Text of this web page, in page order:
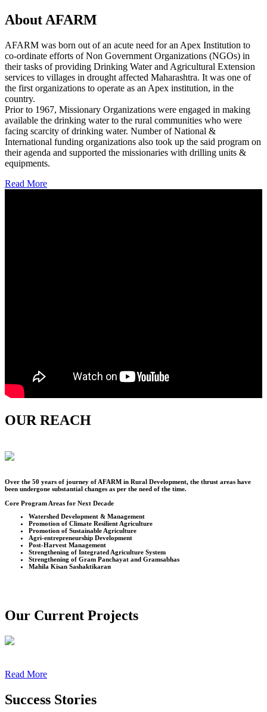
About AFARM
AFARM was born out of an acute need for an Apex Institution to
co-ordinate efforts of Non Government Organizations (NGOs) in
their tasks of providing Drinking Water and Agricultural Extension
services to villages in drought affected Maharashtra. It was one of
the first organizations to operate as an Apex institution, in the
country.
Prior to 1967, Missionary Organizations were engaged in making
available the drinking water to the rural communities who were
facing scarcity of drinking water. Number of National &
International funding organizations also took up the said program on
their agenda and supported the missionaries with drilling units &
equipments.
Read More
OUR REACH
Over the 50 years of journey of AFARM in Rural Development, the thrust areas have
been undergone substantial changes as per the need of the time.
Core Program Areas for Next Decade
Watershed Development & Management
Promotion of Climate Resilient Agriculture
Promotion of Sustainable Agriculture
Agri-entrepreneurship Development
Post-Harvest Management
Strengthening of Integrated Agriculture System
Strengthening of Gram Panchayat and Gramsabhas
Mahila Kisan Sashaktikaran
Our Current Projects
Read More
Success Stories